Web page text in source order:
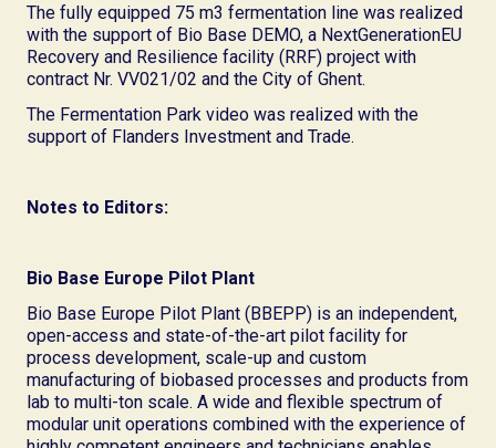
The fully equipped 75 m3 fermentation line was realized
with the support of Bio Base DEMO, a NextGenerationEU
Recovery and Resilience facility (RRF) project with
contract Nr. VV021/02 and the City of Ghent.
The Fermentation Park video was realized with the
support of Flanders Investment and Trade.
Notes to Editors:
Bio Base Europe Pilot Plant
Bio Base Europe Pilot Plant (BBEPP) is an independent,
open-access and state-of-the-art pilot facility for
process development, scale-up and custom
manufacturing of biobased processes and products from
lab to multi-ton scale. A wide and flexible spectrum of
modular unit operations combined with the experience of